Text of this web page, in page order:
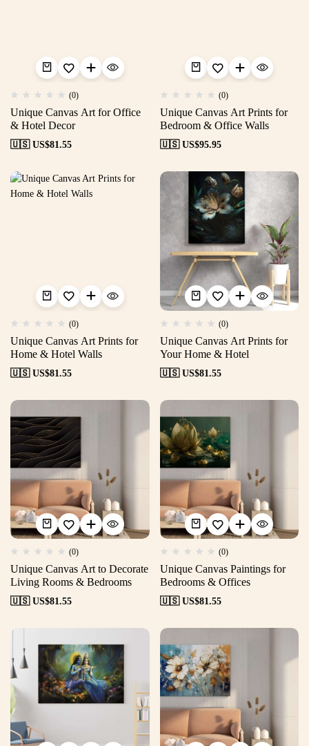
(0)
Unique Canvas Art for Office
& Hotel Decor
🇺🇸 US$81.55
(0)
Unique Canvas Art Prints for
Bedroom & Office Walls
🇺🇸 US$95.95
(0)
Unique Canvas Art Prints for
Home & Hotel Walls
🇺🇸 US$81.55
(0)
Unique Canvas Art Prints for
Your Home & Hotel
🇺🇸 US$81.55
(0)
Unique Canvas Art to Decorate
Living Rooms & Bedrooms
🇺🇸 US$81.55
(0)
Unique Canvas Paintings for
Bedrooms & Offices
🇺🇸 US$81.55